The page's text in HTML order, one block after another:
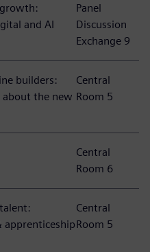
and AI
Panel
Discussion
Exchange 9
builders:
the new
Central
Room 5
Central
Room 6
apprenticeship
Central
Room 5